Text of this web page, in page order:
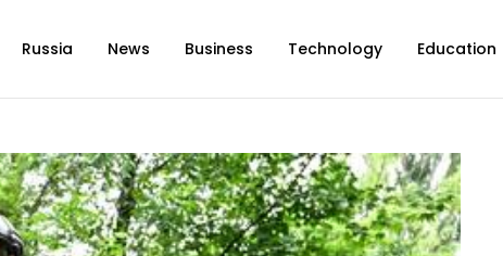
Russia News Business Technology Education